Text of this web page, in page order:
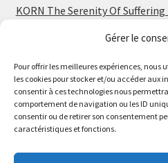
Gérer le
Pour offrir les meilleures expériences, nous
les cookies pour stocker et/ou accéder aux
consentir à ces technologies nous
comportement de navigation ou les ID
consentir ou de retirer son consentement
caractéristiques et fonctions.
Le magasin de Lyon sera
inclus. Les commandes
KORN The Serenity Of
HO99O9 Tomorrow We Escape
disc)
25.00€